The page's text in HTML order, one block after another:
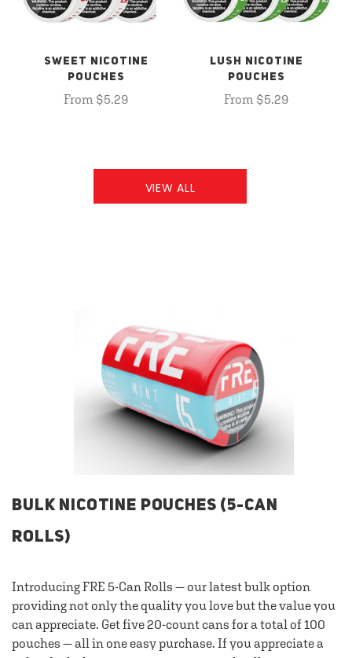
SWEET NICOTINE
POUCHES
From $5.29
LUSH NICOTINE
POUCHES
From $5.29
VIEW ALL
BULK NICOTINE POUCHES (5-CAN
ROLLS)
Introducing FRE 5-Can Rolls — our latest bulk option
providing not only the quality you love but the value you
can appreciate. Get five 20-count cans for a total of 100
pouches — all in one easy purchase. If you appreciate a